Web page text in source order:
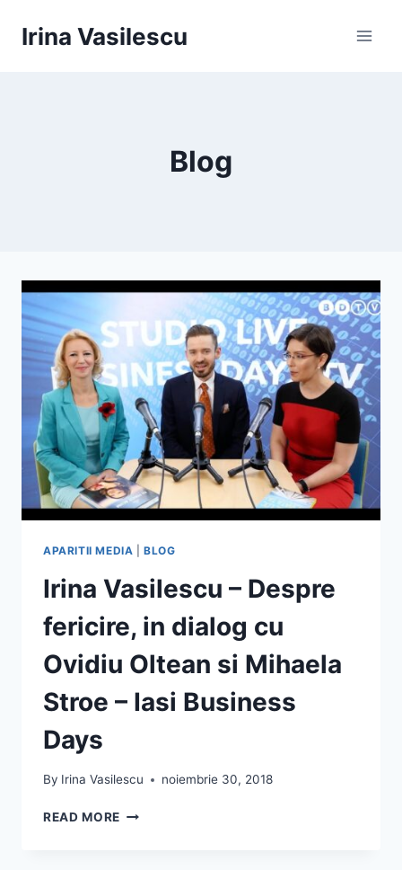
Irina Vasilescu
Blog
APARITII MEDIA |BLOG
Irina Vasilescu – Despre
fericire, in dialog cu
Ovidiu Oltean si Mihaela
Stroe – Iasi Business
Days
By Irina Vasilescu noiembrie 30, 2018
READ MORE IRINA